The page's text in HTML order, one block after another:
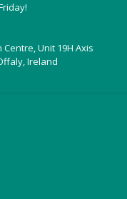
Unit 19H Axis
Ireland